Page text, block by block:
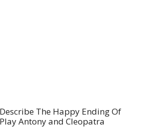
Describe The Happy Ending Of
Play Antony and Cleopatra